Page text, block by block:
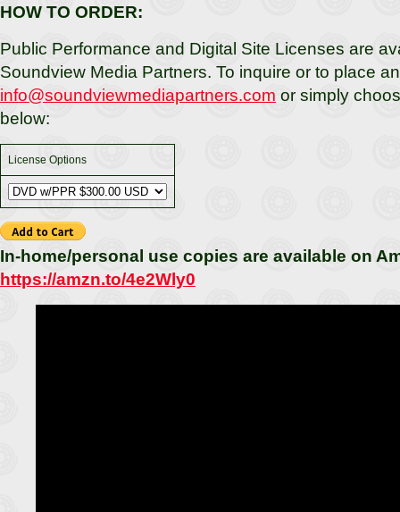
HOW TO ORDER:
Public Performance and Digital Site Licenses are
Soundview Media Partners. To inquire or to place
info@soundviewmediapartners.com or simply
below:
License Options
In-home/personal use copies are available on
https://amzn.to/4e2Wly0